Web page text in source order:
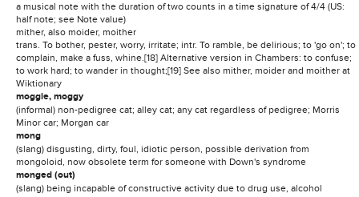
a musical note with the duration of two counts in a time signature of 4/4 (US:
half note; see Note value)
mither, also moider, moither
trans. To bother, pester, worry, irritate; intr. To ramble, be delirious; to 'go on'; to
complain, make a fuss, whine.[18] Alternative version in Chambers: to confuse;
to work hard; to wander in thought;[19] See also mither, moider and moither at
Wiktionary
moggie, moggy
(informal) non-pedigree cat; alley cat; any cat regardless of pedigree; Morris
Minor car; Morgan car
mong
(slang) disgusting, dirty, foul, idiotic person, possible derivation from
mongoloid, now obsolete term for someone with Down's syndrome
monged (out)
(slang) being incapable of constructive activity due to drug use, alcohol